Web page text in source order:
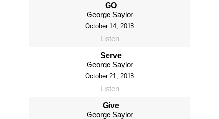
GO
George Saylor
October 14, 2018
Listen
Serve
George Saylor
October 21, 2018
Listen
Give
George Saylor